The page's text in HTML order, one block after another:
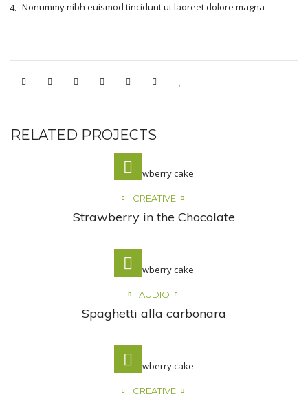
Nonummy nibh euismod tincidunt ut laoreet dolore magna
RELATED PROJECTS
CREATIVE
Strawberry in the Chocolate
AUDIO
Spaghetti alla carbonara
CREATIVE